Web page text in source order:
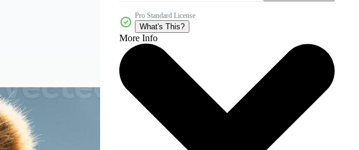
Pro Standard License
What's This?
More Info